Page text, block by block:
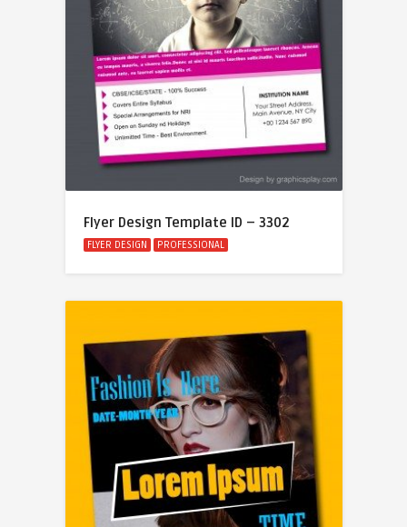
Flyer Design Template ID – 3302
FLYER DESIGN PROFESSIONAL